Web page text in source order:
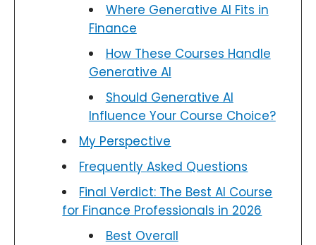
Where Generative AI Fits in
Finance
How These Courses Handle
Generative AI
Should Generative AI
Influence Your Course Choice?
My Perspective
Frequently Asked Questions
Final Verdict: The Best AI Course
for Finance Professionals in 2026
Best Overall